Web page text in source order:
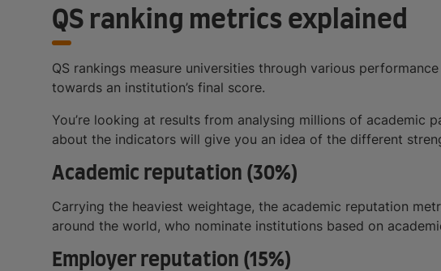
QS ranking metrics explained
QS rankings measure universities through various
towards an institution’s final score.
You’re looking at results from analysing millions of academic
about the indicators will give you an idea of the different
Academic reputation (30%)
Carrying the heaviest weightage, the academic reputation
around the world, who nominate institutions based on
Employer reputation (15%)